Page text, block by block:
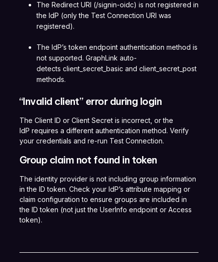
The Redirect URI (/signin-oidc) is not registered in
the IdP (only the Test Connection URI was
registered).
The IdP’s token endpoint authentication method is
not supported. GraphLink auto-
detects client_secret_basic and client_secret_post
methods.
“Invalid client” error during login
The Client ID or Client Secret is incorrect, or the
IdP requires a different authentication method. Verify
your credentials and re-run Test Connection.
Group claim not found in token
The identity provider is not including group information
in the ID token. Check your IdP’s attribute mapping or
claim configuration to ensure groups are included in
the ID token (not just the UserInfo endpoint or Access
token).